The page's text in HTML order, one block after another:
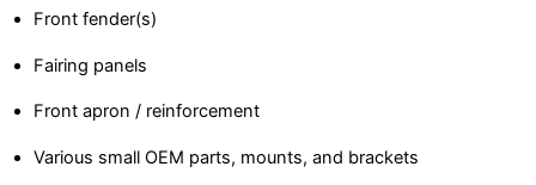
Front fender(s)
Fairing panels
Front apron / reinforcement
Various small OEM parts, mounts, and brackets